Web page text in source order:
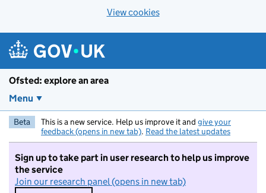
View cookies
Ofsted: explore an area
Menu
Beta This is a new service. Help us improve it and give your
feedback (opens in new tab). Read the latest updates
Sign up to take part in user research to help us improve
the service
Join our research panel (opens in new tab)